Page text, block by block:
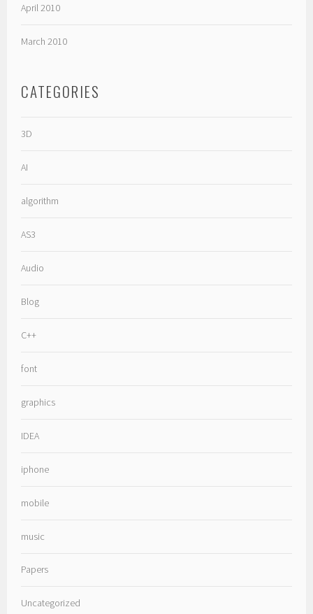
April 2010
March 2010
CATEGORIES
3D
AI
algorithm
AS3
Audio
Blog
C++
font
graphics
IDEA
iphone
mobile
music
Papers
Uncategorized